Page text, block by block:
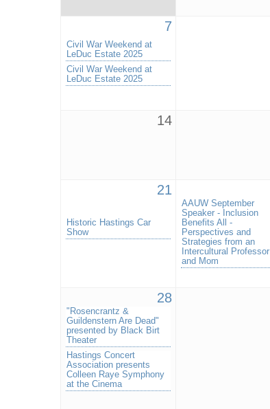
7
Civil War Weekend at
LeDuc Estate 2025
Civil War Weekend at
LeDuc Estate 2025
14
21
Historic Hastings Car
Show
AAUW September
Speaker - Inclusion
Benefits All -
Perspectives and
Strategies from an
Intercultural Professor
and Mom
28
"Rosencrantz &
Guildenstern Are Dead"
presented by Black Birt
Theater
Hastings Concert
Association presents
Colleen Raye Symphony
at the Cinema